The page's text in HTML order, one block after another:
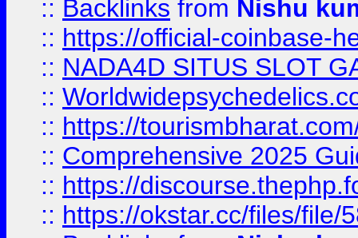
:: Backlinks from Nishu
:: https://official-coinbase-
:: NADA4D SITUS SLOT
::
:: https://
:: Comprehensive 2025
:: https://
:: https://okstar.cc/files/file/